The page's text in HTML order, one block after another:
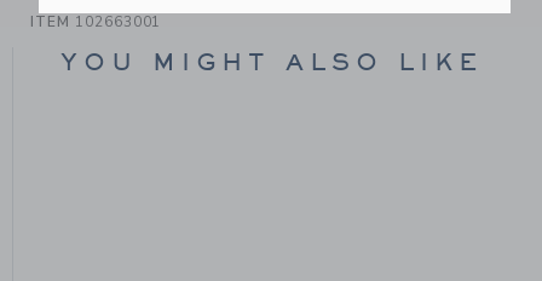
ITEM 102663001
YOU MIGHT ALSO LIKE